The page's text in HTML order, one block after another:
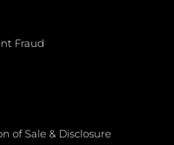
Fraud
of Sale & Disclosure